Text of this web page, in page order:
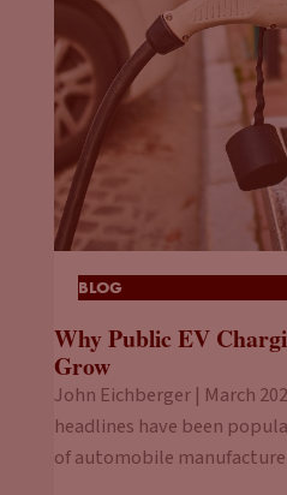
BLOG
Why Public EV
Grow
John Eichberger | March
headlines have been
of automobile